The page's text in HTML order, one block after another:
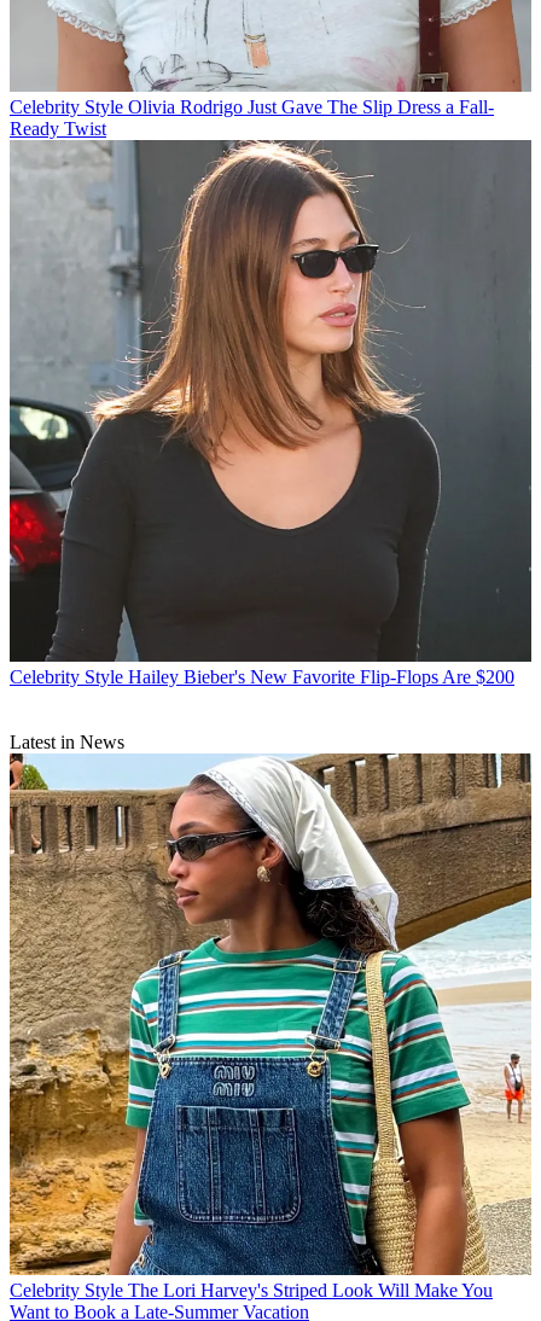
Celebrity Style Olivia Rodrigo Just Gave The Slip Dress a Fall-
Ready Twist
Celebrity Style Hailey Bieber's New Favorite Flip-Flops Are $200
Latest in News
Celebrity Style The Lori Harvey's Striped Look Will Make You
Want to Book a Late-Summer Vacation